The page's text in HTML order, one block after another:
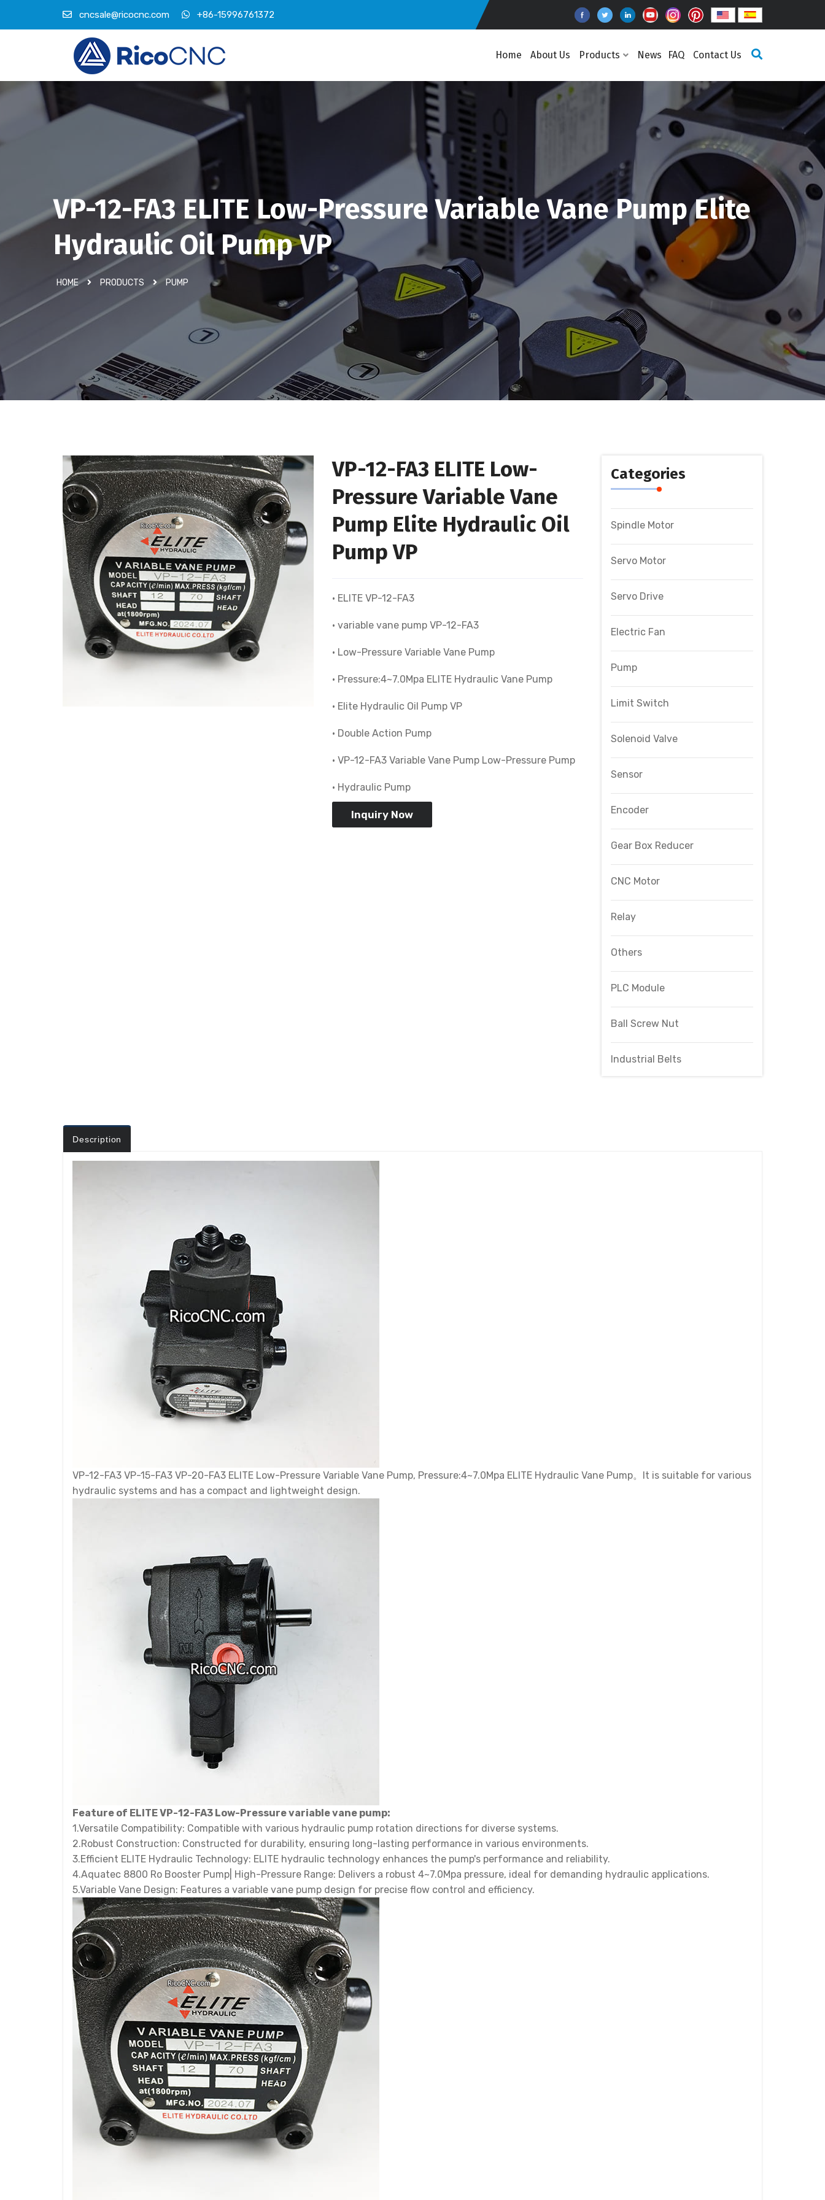
cncsale@ricocnc.com +86-15996761372
Home About Us Products News FAQ Contact Us
VP-12-FA3 ELITE Low-Pressure Variable Vane Pump Elite
Hydraulic Oil Pump VP
HOME PRODUCTS PUMP
VP-12-FA3 ELITE Low-
Pressure Variable Vane
Pump Elite Hydraulic Oil
Pump VP
• ELITE VP-12-FA3
• variable vane pump VP-12-FA3
• Low-Pressure Variable Vane Pump
• Pressure:4~7.0Mpa ELITE Hydraulic Vane Pump
• Elite Hydraulic Oil Pump VP
• Double Action Pump
• VP-12-FA3 Variable Vane Pump Low-Pressure Pump
• Hydraulic Pump
Inquiry Now
Categories
Spindle Motor
Servo Motor
Servo Drive
Electric Fan
Pump
Limit Switch
Solenoid Valve
Sensor
Encoder
Gear Box Reducer
CNC Motor
Relay
Others
PLC Module
Ball Screw Nut
Industrial Belts
Description
VP-12-FA3 VP-15-FA3 VP-20-FA3 ELITE Low-Pressure Variable Vane Pump, Pressure:4~7.0Mpa ELITE Hydraulic Vane Pump。It is suitable for various
hydraulic systems and has a compact and lightweight design.
Feature of ELITE VP-12-FA3 Low-Pressure variable vane pump:
1.Versatile Compatibility: Compatible with various hydraulic pump rotation directions for diverse systems.
2.Robust Construction: Constructed for durability, ensuring long-lasting performance in various environments.
3.Efficient ELITE Hydraulic Technology: ELITE hydraulic technology enhances the pump's performance and reliability.
4.Aquatec 8800 Ro Booster Pump| High-Pressure Range: Delivers a robust 4~7.0Mpa pressure, ideal for demanding hydraulic applications.
5.Variable Vane Design: Features a variable vane pump design for precise flow control and efficiency.